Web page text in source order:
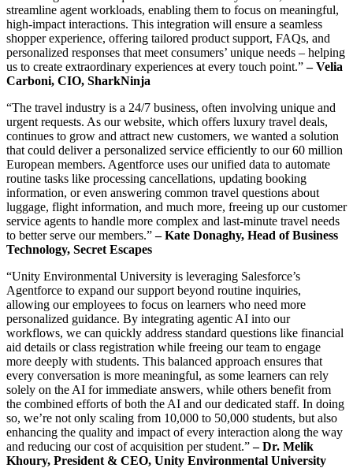
streamline agent workloads, enabling them to focus on meaningful,
high-impact interactions. This integration will ensure a seamless
shopper experience, offering tailored product support, FAQs, and
personalized responses that meet consumers’ unique needs – helping
us to create extraordinary experiences at every touch point.”– Velia
Carboni, CIO, SharkNinja
“The travel industry is a 24/7 business, often involving unique and
urgent requests. As our website, which offers luxury travel deals,
continues to grow and attract new customers, we wanted a solution
that could deliver a personalized service efficiently to our 60 million
European members. Agentforce uses our unified data to automate
routine tasks like processing cancellations, updating booking
information, or even answering common travel questions about
luggage, flight information, and much more, freeing up our customer
service agents to handle more complex and last-minute travel needs
to better serve our members.”– Kate Donaghy, Head of Business
Technology, Secret Escapes
“Unity Environmental University is leveraging Salesforce’s
Agentforce to expand our support beyond routine inquiries,
allowing our employees to focus on learners who need more
personalized guidance. By integrating agentic AI into our
workflows, we can quickly address standard questions like financial
aid details or class registration while freeing our team to engage
more deeply with students. This balanced approach ensures that
every conversation is more meaningful, as some learners can rely
solely on the AI for immediate answers, while others benefit from
the combined efforts of both the AI and our dedicated staff. In doing
so, we’re not only scaling from 10,000 to 50,000 students, but also
enhancing the quality and impact of every interaction along the way
and reducing our cost of acquisition per student.”– Dr. Melik
Khoury, President & CEO, Unity Environmental University